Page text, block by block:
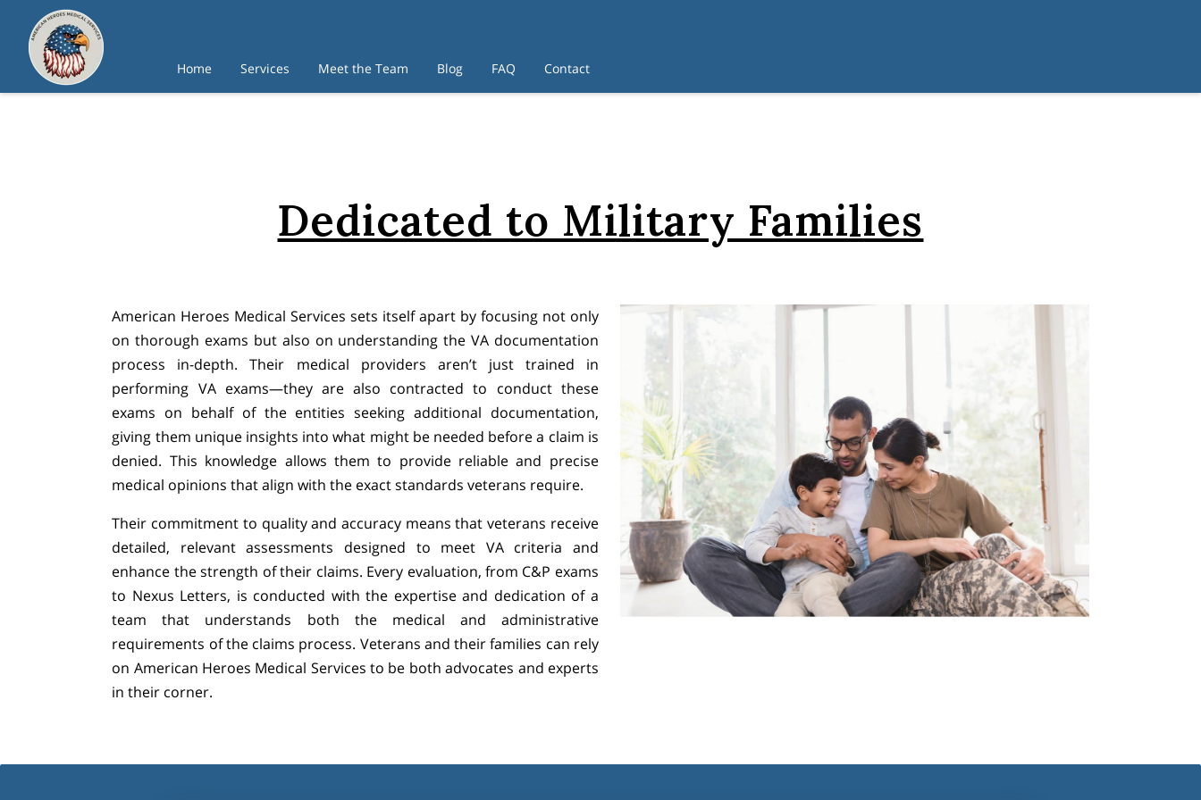
Home Services Meet the Team Blog FAQ Contact
Dedicated to Military Families
American Heroes Medical Services sets itself apart by focusing not only
on thorough exams but also on understanding the VA documentation
process in-depth. Their medical providers aren’t just trained in
performing VA exams—they are also contracted to conduct these
exams on behalf of the entities seeking additional documentation,
giving them unique insights into what might be needed before a claim is
denied. This knowledge allows them to provide reliable and precise
medical opinions that align with the exact standards veterans require.
Their commitment to quality and accuracy means that veterans receive
detailed, relevant assessments designed to meet VA criteria and
enhance the strength of their claims. Every evaluation, from C&P exams
to Nexus Letters, is conducted with the expertise and dedication of a
team that understands both the medical and administrative
requirements of the claims process. Veterans and their families can rely
on American Heroes Medical Services to be both advocates and experts
in their corner.